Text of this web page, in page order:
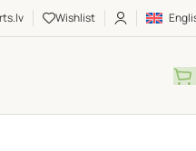
Wishlist